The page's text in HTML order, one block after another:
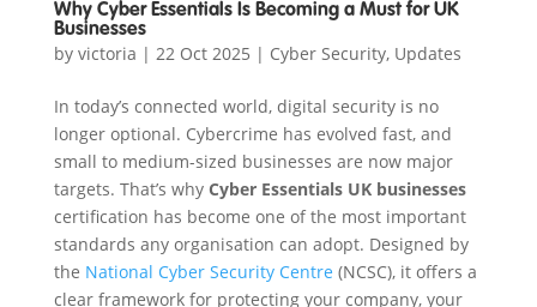
Why Cyber Essentials Is Becoming a Must for UK
Businesses
by victoria | 22 Oct 2025 | Cyber Security, Updates
In today’s connected world, digital security is no
longer optional. Cybercrime has evolved fast, and
small to medium-sized businesses are now major
targets. That’s why Cyber Essentials UK businesses
certification has become one of the most important
standards any organisation can adopt. Designed by
the National Cyber Security Centre (NCSC), it offers a
clear framework for protecting your company, your